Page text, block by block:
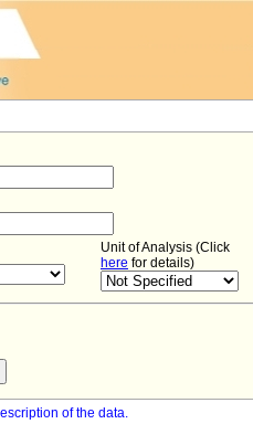
Unit of Analysis (Click
here for details)
of the data.